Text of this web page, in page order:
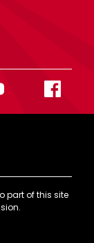
part of this site